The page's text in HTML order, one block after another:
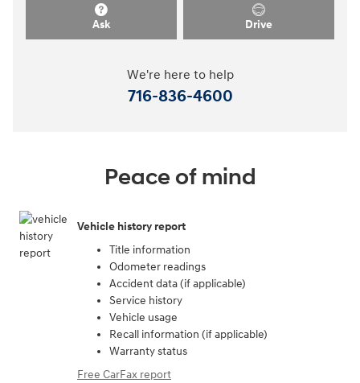
Ask Drive
We're here to help
716-836-4600
Peace of mind
Vehicle history report
Title information
Odometer readings
Accident data (if applicable)
Service history
Vehicle usage
Recall information (if applicable)
Warranty status
Free CarFax report